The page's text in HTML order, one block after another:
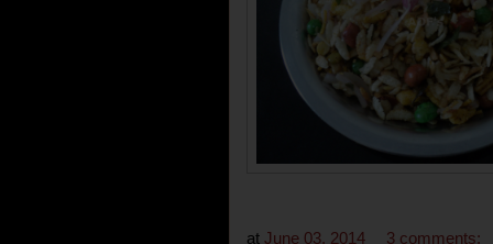
at June 03, 2014
3 comments: